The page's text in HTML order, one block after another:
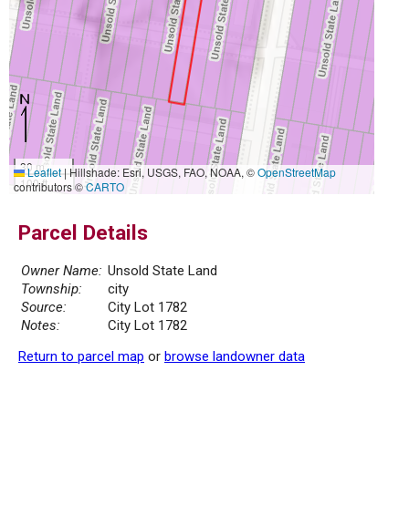
30 m
100 ft
Leaflet|Hillshade: Esri, USGS, FAO, NOAA, ©OpenStreetMap
contributors ©CARTO
Parcel Details
Owner Name: Unsold State Land
Township:
city
Source:
City Lot 1782
Notes:
City Lot 1782
Return to parcel map or browse landowner data